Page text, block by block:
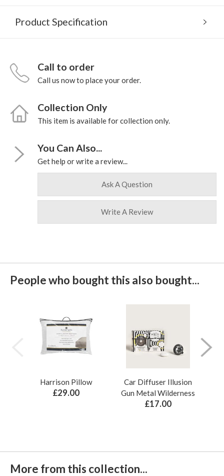
Product Specification
Call to order
Call us now to place your order.
Collection Only
This item is available for collection only.
You Can Also...
Get help or write a review...
Ask A Question
Write A Review
People who bought this also bought...
Harrison Pillow
£29.00
Car Diffuser Illusion
Gun Metal Wilderness
£17.00
More from this collection...